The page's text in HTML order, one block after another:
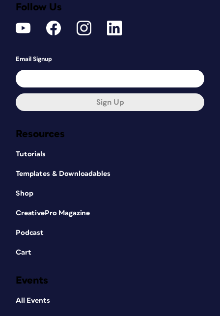
Resources
Tutorials
Templates & Downloadables
Shop
CreativePro Magazine
Podcast
Cart
Events
All Events
Follow Us
Email Signup
Sign Up